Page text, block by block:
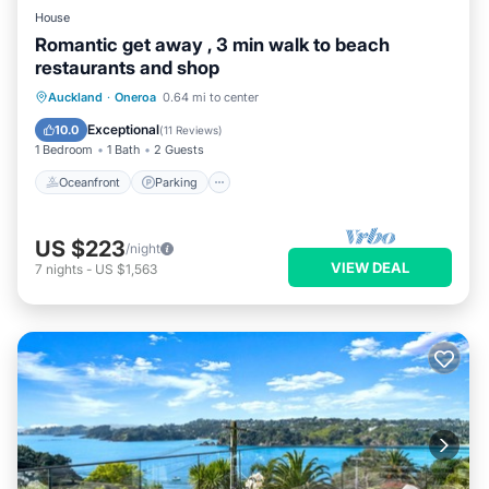
House
Romantic get away , 3 min walk to beach
restaurants and shop
Auckland · Oneroa 0.64 mi to center
10.0 Exceptional(11 Reviews)
1 Bedroom 1 Bath 2 Guests
Oceanfront Parking
Oceanfront Parking
Balcony/Terrace
US $223/night
7 nights - US $1,563 VIEW DEAL